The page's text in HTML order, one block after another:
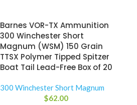
Barnes VOR-TX Ammunition
300 Winchester Short
Magnum (WSM) 150 Grain
TTSX Polymer Tipped Spitzer
Boat Tail Lead-Free Box of 20
300 Winchester Short Magnum
$62.00